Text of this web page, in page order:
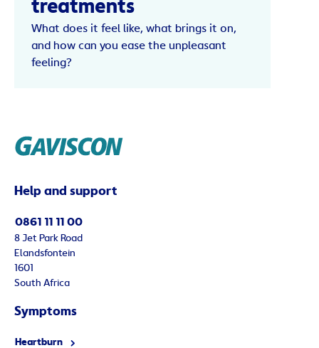
treatments
What does it feel like, what brings it on,
and how can you ease the unpleasant
feeling?
Help and support
0861 11 11 00
8 Jet Park Road
Elandsfontein
1601
South Africa
Symptoms
Heartburn